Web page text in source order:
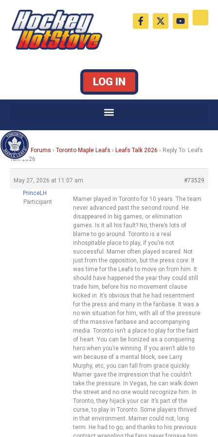
content
F
a
c
X
-
t
Y
o
u
LOG IN
Home › Forums › Toronto Maple Leafs › Leafs Talk 2026 › Reply To: Leafs
Talk 2026
May 27, 2026 at 11:07 am
#73529
PrinceLH
Participant
Marner played in Toronto for 10 years. The team
never advanced past the second round. He
disappeared in big games, or elimination
games. Is it all his fault? No, there’s lots of
blame to go around. Toronto is a real
inhospitable place to play, if you’re not
successful. Marner often played scared. Not
just from the opposition, but the press core. It
was time for the Leafs to move on from him. It
should have happened the year they could still
trade him, before his no movement clause
kicked in. It’s obvious that he had resentment
for the press and many in the fanbase. It was a
no win situation for him, with all of the pressure
of the massive fanbase and accompanying
media. Toronto isn’t a place to play for the faint
of heart. You can be lionized as a conquering
hero when you’re winning. If you aren’t able to
win because of a mental block, see Larry
Murphy, etc, you can fall from grace quickly.
Marner gave the impression that he couldn’t
take the pressure. In Vegas, he can walk down
the street and no one would recognize him. In
Toronto, they hijack your car. It’s part of the
curse, to play in Toronto. Some players thrived
in that environment. Marner could not, long
term. He had to go, and thanks to his previous